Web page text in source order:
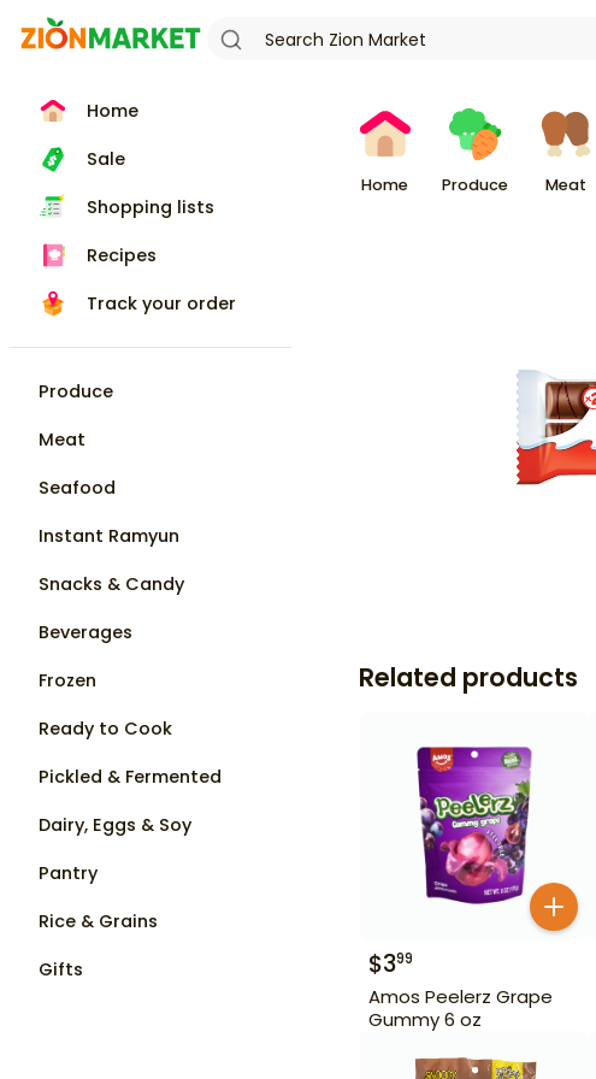
Home
Sale
Shopping lists
Recipes
Track your order
Produce
Meat
Seafood
Instant Ramyun
Snacks & Candy
Beverages
Frozen
Ready to Cook
Pickled & Fermented
Dairy, Eggs & Soy
Pantry
Rice & Grains
Gifts
Home Produce Meat
Related products
$399
Amos Peelerz Grape
Gummy 6 oz